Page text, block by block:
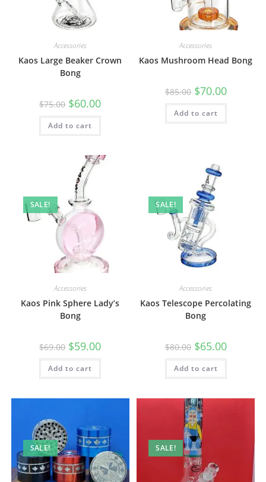
Accessories
Kaos Large Beaker Crown
Bong
$75.00 $60.00
Add to cart
Accessories
Kaos Mushroom Head Bong
$85.00 $70.00
Add to cart
SALE!
Accessories
Kaos Pink Sphere Lady’s
Bong
$69.00 $59.00
Add to cart
SALE!
Accessories
Kaos Telescope Percolating
Bong
$80.00 $65.00
Add to cart
SALE! SALE!